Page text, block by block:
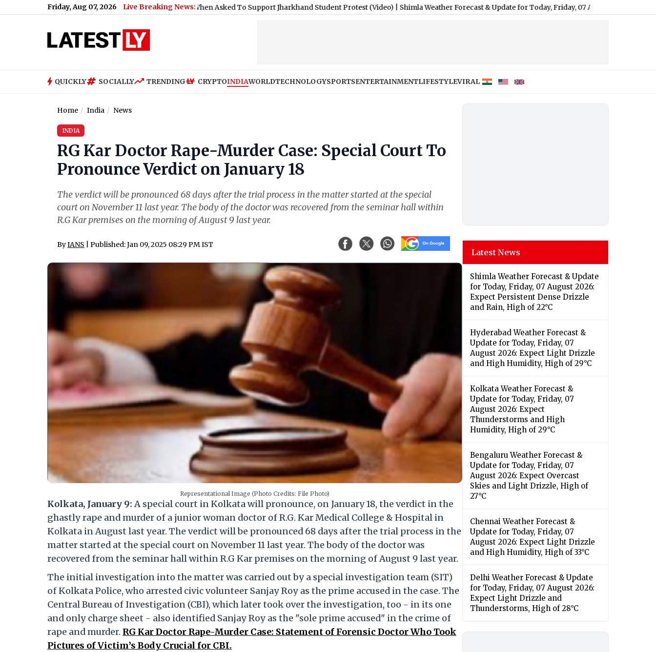
Friday, Aug 07, 2026 Live Breaking News:
What Rahul Gandhi Said When Asked To Support Jharkhand Student Protest (Video)|Shimla Weather Forecast & Update for Today, Friday, 07 August 2026: Expect
QUICKLY SOCIALLY TRENDING CRYPTOINDIAWORLDTECHNOLOGYSPORTSENTERTAINMENTLIFESTYLEVIRAL
Home India News
INDIA
RG Kar Doctor Rape-Murder Case: Special Court To
Pronounce Verdict on January 18
The verdict will be pronounced 68 days after the trial process in the matter started at the special
court on November 11 last year. The body of the doctor was recovered from the seminar hall within
R.G Kar premises on the morning of August 9 last year.
ByIANS | Published: Jan 09, 2025 08:29 PM IST
Representational Image (Photo Credits: File Photo)
Kolkata, January 9:A special court in Kolkata will pronounce, on January 18, the verdict in the
ghastly rape and murder of a junior woman doctor of R.G. Kar Medical College & Hospital in
Kolkata in August last year. The verdict will be pronounced 68 days after the trial process in the
matter started at the special court on November 11 last year. The body of the doctor was
recovered from the seminar hall within R.G Kar premises on the morning of August 9 last year.
The initial investigation into the matter was carried out by a special investigation team (SIT)
of Kolkata Police, who arrested civic volunteer Sanjay Roy as the prime accused in the case. The
Central Bureau of Investigation (CBI), which later took over the investigation, too - in its one
and only charge sheet - also identified Sanjay Roy as the "sole prime accused" in the crime of
rape and murder. RG Kar Doctor Rape-Murder Case: Statement of Forensic Doctor Who Took
Pictures of Victim’s Body Crucial for CBI.
Latest News
Shimla Weather Forecast & Update
for Today, Friday, 07 August 2026:
Expect Persistent Dense Drizzle
and Rain, High of 22°C
Hyderabad Weather Forecast &
Update for Today, Friday, 07
August 2026: Expect Light Drizzle
and High Humidity, High of 29°C
Kolkata Weather Forecast &
Update for Today, Friday, 07
August 2026: Expect
Thunderstorms and High
Humidity, High of 29°C
Bengaluru Weather Forecast &
Update for Today, Friday, 07
August 2026: Expect Overcast
Skies and Light Drizzle, High of
27°C
Chennai Weather Forecast &
Update for Today, Friday, 07
August 2026: Expect Light Drizzle
and High Humidity, High of 33°C
Delhi Weather Forecast & Update
for Today, Friday, 07 August 2026:
Expect Light Drizzle and
Thunderstorms, High of 28°C